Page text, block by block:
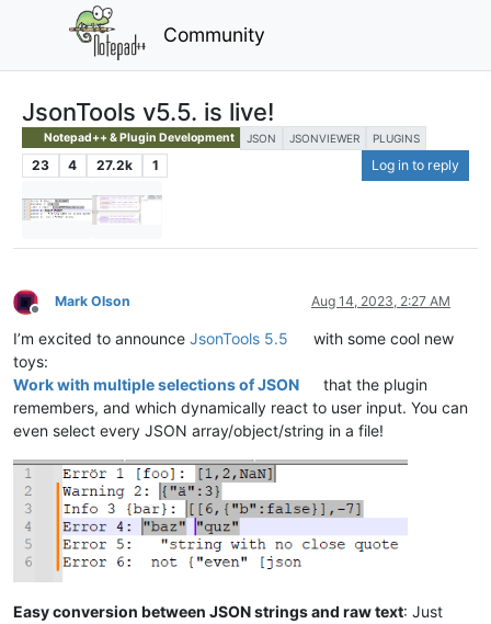
Community
JsonTools v5.5. is live!
Notepad++ & Plugin Development JSON JSONVIEWER PLUGINS
23 4 27.2k 1 Log in to reply
Offline
Mark Olson Aug 14, 2023, 2:27 AM
I’m excited to announce JsonTools 5.5
with some cool new
toys:
Work with multiple selections of JSON
that the plugin
remembers, and which dynamically react to user input. You can
even select every JSON array/object/string in a file!
Easy conversion between JSON strings and raw text: Just